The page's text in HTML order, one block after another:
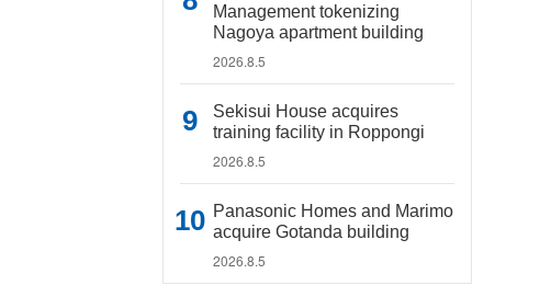
Management tokenizing
Nagoya apartment building
2026.8.5
Sekisui House acquires
training facility in Roppongi
2026.8.5
Panasonic Homes and Marimo
acquire Gotanda building
2026.8.5